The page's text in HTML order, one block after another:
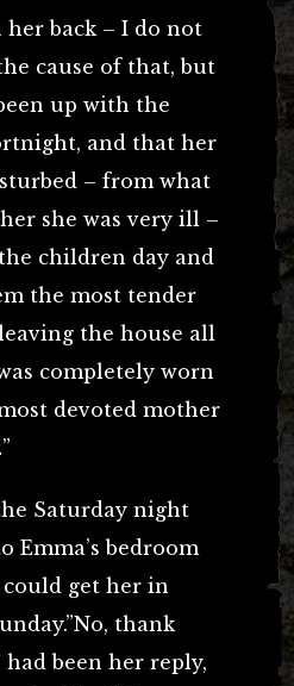
back – I do not
cause of that, but
up with the
and that her
– from what
she was very ill –
children day and
the most tender
the house all
completely worn
devoted mother
Saturday night
Emma’s bedroom
get her in
thank
had been her reply,